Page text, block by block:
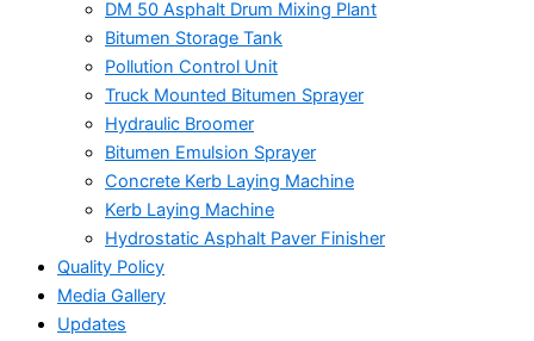
DM 50 Asphalt Drum Mixing Plant
Bitumen Storage Tank
Pollution Control Unit
Truck Mounted Bitumen Sprayer
Hydraulic Broomer
Bitumen Emulsion Sprayer
Concrete Kerb Laying Machine
Kerb Laying Machine
Hydrostatic Asphalt Paver Finisher
Quality Policy
Media Gallery
Updates